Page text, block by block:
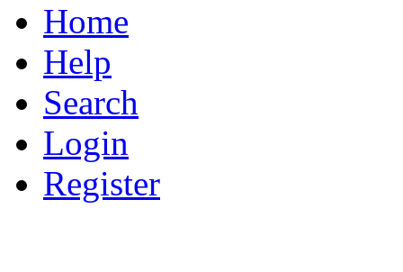
Home
Help
Search
Login
Register